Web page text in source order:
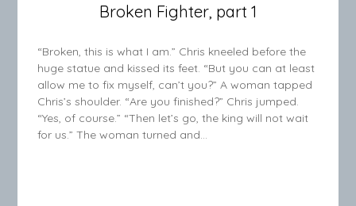
Broken Fighter, part 1
“Broken, this is what I am.” Chris kneeled before the
huge statue and kissed its feet. “But you can at least
allow me to fix myself, can’t you?” A woman tapped
Chris’s shoulder. “Are you finished?” Chris jumped.
“Yes, of course.” “Then let’s go, the king will not wait
for us.” The woman turned and…